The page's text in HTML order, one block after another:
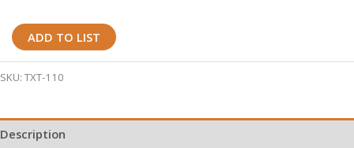
Textron
HAVOC-
M
side
B-
ADD TO LIST
SKU: TXT-110
Description